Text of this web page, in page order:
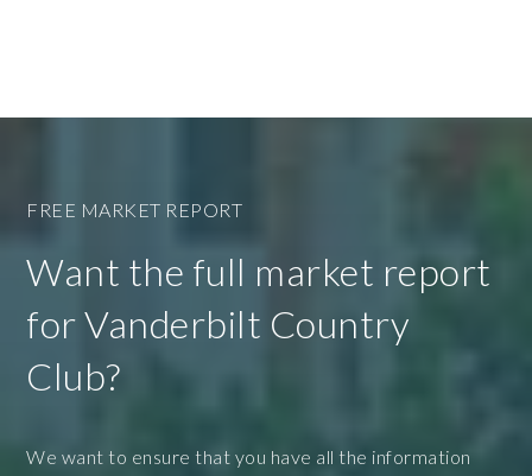
FREE MARKET REPORT
Want the full market report
for Vanderbilt Country
Club?
We want to ensure that you have all the information